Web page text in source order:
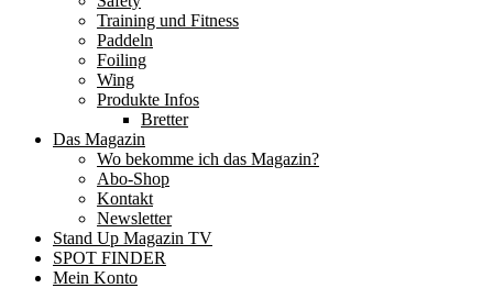
Training und Fitness
Paddeln
Foiling
Wing
Produkte Infos
Bretter
Das Magazin
Wo bekomme ich das Magazin?
Abo-Shop
Kontakt
Newsletter
Stand Up Magazin TV
SPOT FINDER
Mein Konto